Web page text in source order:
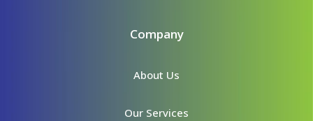
Company
About Us
Our Services